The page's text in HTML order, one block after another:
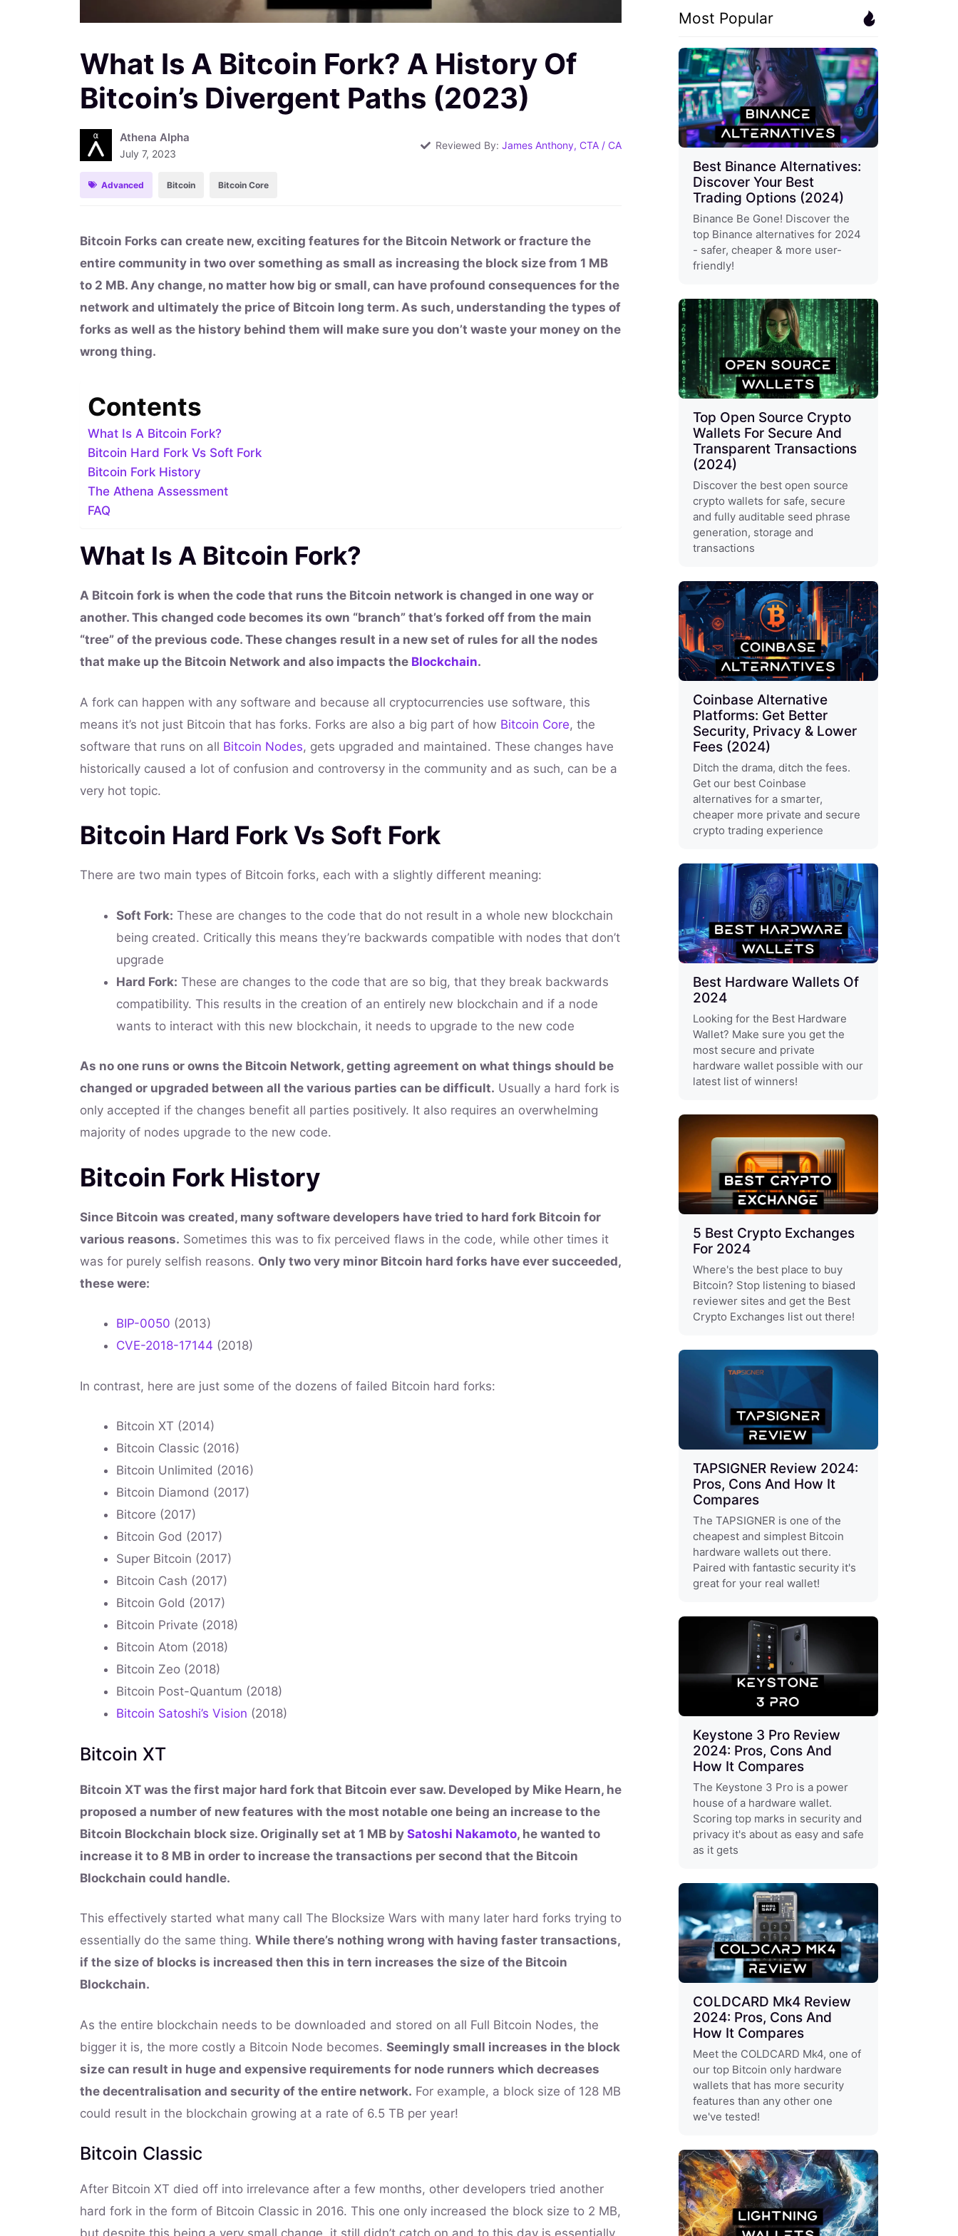
What Is A Bitcoin Fork? A History Of
Bitcoin’s Divergent Paths (2023)
Athena Alpha
July 7, 2023
Reviewed By: James Anthony, CTA / CA
Advanced Bitcoin Bitcoin Core
Bitcoin Forks can create new, exciting features for the Bitcoin Network or fracture the
entire community in two over something as small as increasing the block size from 1 MB
to 2 MB. Any change, no matter how big or small, can have profound consequences for the
network and ultimately the price of Bitcoin long term. As such, understanding the types of
forks as well as the history behind them will make sure you don’t waste your money on the
wrong thing.
Contents
What Is A Bitcoin Fork?
Bitcoin Hard Fork Vs Soft Fork
Bitcoin Fork History
The Athena Assessment
FAQ
What Is A Bitcoin Fork?
A Bitcoin fork is when the code that runs the Bitcoin network is changed in one way or
another. This changed code becomes its own “branch” that’s forked off from the main
“tree” of the previous code. These changes result in a new set of rules for all the nodes
that make up the Bitcoin Network and also impacts the Blockchain.
A fork can happen with any software and because all cryptocurrencies use software, this
means it’s not just Bitcoin that has forks. Forks are also a big part of how Bitcoin Core, the
software that runs on all Bitcoin Nodes, gets upgraded and maintained. These changes have
historically caused a lot of confusion and controversy in the community and as such, can be a
very hot topic.
Bitcoin Hard Fork Vs Soft Fork
There are two main types of Bitcoin forks, each with a slightly different meaning:
Soft Fork: These are changes to the code that do not result in a whole new blockchain
being created. Critically this means they’re backwards compatible with nodes that don’t
upgrade
Hard Fork: These are changes to the code that are so big, that they break backwards
compatibility. This results in the creation of an entirely new blockchain and if a node
wants to interact with this new blockchain, it needs to upgrade to the new code
As no one runs or owns the Bitcoin Network, getting agreement on what things should be
changed or upgraded between all the various parties can be difficult. Usually a hard fork is
only accepted if the changes benefit all parties positively. It also requires an overwhelming
majority of nodes upgrade to the new code.
Bitcoin Fork History
Since Bitcoin was created, many software developers have tried to hard fork Bitcoin for
various reasons. Sometimes this was to fix perceived flaws in the code, while other times it
was for purely selfish reasons. Only two very minor Bitcoin hard forks have ever succeeded,
these were:
BIP-0050 (2013)
CVE-2018-17144 (2018)
In contrast, here are just some of the dozens of failed Bitcoin hard forks:
Bitcoin XT (2014)
Bitcoin Classic (2016)
Bitcoin Unlimited (2016)
Bitcoin Diamond (2017)
Bitcore (2017)
Bitcoin God (2017)
Super Bitcoin (2017)
Bitcoin Cash (2017)
Bitcoin Gold (2017)
Bitcoin Private (2018)
Bitcoin Atom (2018)
Bitcoin Zeo (2018)
Bitcoin Post-Quantum (2018)
Bitcoin Satoshi’s Vision (2018)
Bitcoin XT
Bitcoin XT was the first major hard fork that Bitcoin ever saw. Developed by Mike Hearn, he
proposed a number of new features with the most notable one being an increase to the
Bitcoin Blockchain block size. Originally set at 1 MB by Satoshi Nakamoto, he wanted to
increase it to 8 MB in order to increase the transactions per second that the Bitcoin
Blockchain could handle.
This effectively started what many call The Blocksize Wars with many later hard forks trying to
essentially do the same thing. While there’s nothing wrong with having faster transactions,
if the size of blocks is increased then this in tern increases the size of the Bitcoin
Blockchain.
As the entire blockchain needs to be downloaded and stored on all Full Bitcoin Nodes, the
bigger it is, the more costly a Bitcoin Node becomes. Seemingly small increases in the block
size can result in huge and expensive requirements for node runners which decreases
the decentralisation and security of the entire network. For example, a block size of 128 MB
could result in the blockchain growing at a rate of 6.5 TB per year!
Bitcoin Classic
After Bitcoin XT died off into irrelevance after a few months, other developers tried another
hard fork in the form of Bitcoin Classic in 2016. This one only increased the block size to 2 MB,
Most Popular
Best Binance Alternatives:
Discover Your Best
Trading Options (2024)
Binance Be Gone! Discover the
top Binance alternatives for 2024
- safer, cheaper & more user-
friendly!
Top Open Source Crypto
Wallets For Secure And
Transparent Transactions
(2024)
Discover the best open source
crypto wallets for safe, secure
and fully auditable seed phrase
generation, storage and
transactions
Coinbase Alternative
Platforms: Get Better
Security, Privacy & Lower
Fees (2024)
Ditch the drama, ditch the fees.
Get our best Coinbase
alternatives for a smarter,
cheaper more private and secure
crypto trading experience
Best Hardware Wallets Of
2024
Looking for the Best Hardware
Wallet? Make sure you get the
most secure and private
hardware wallet possible with our
latest list of winners!
5 Best Crypto Exchanges
For 2024
Where's the best place to buy
Bitcoin? Stop listening to biased
reviewer sites and get the Best
Crypto Exchanges list out there!
TAPSIGNER Review 2024:
Pros, Cons And How It
Compares
The TAPSIGNER is one of the
cheapest and simplest Bitcoin
hardware wallets out there.
Paired with fantastic security it's
great for your real wallet!
Keystone 3 Pro Review
2024: Pros, Cons And
How It Compares
The Keystone 3 Pro is a power
house of a hardware wallet.
Scoring top marks in security and
privacy it's about as easy and safe
as it gets
COLDCARD Mk4 Review
2024: Pros, Cons And
How It Compares
Meet the COLDCARD Mk4, one of
our top Bitcoin only hardware
wallets that has more security
features than any other one
we've tested!